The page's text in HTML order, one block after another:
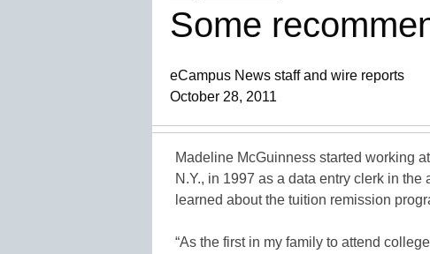
Some
eCampus News staff and wire reports
October 28, 2011
Madeline McGuinness started working at
N.Y., in 1997 as a data entry clerk in
learned about the tuition remission
“As the first in my family to attend